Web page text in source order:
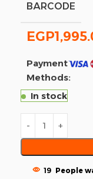
BARCODE
EGP
Payment
Methods:
In stock
19 People